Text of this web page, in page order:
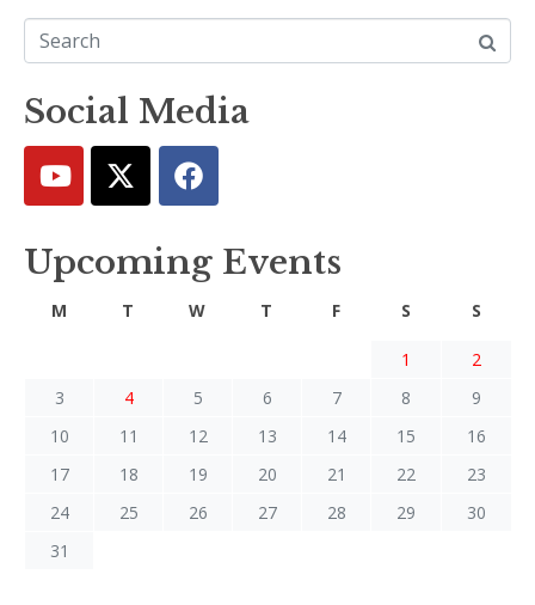
Social Media
Upcoming Events
M T W T F S S
1
2
3
4 5 6 7 8
9
10
11 12 13 14 15
16
17
18 19 20 21 22
23
24
25 26 27 28 29
30
31